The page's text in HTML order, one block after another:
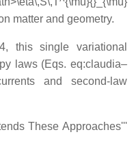
matter and geometry.
this single variational
laws (Eqs. eq:claudia–
and second-law
These Approaches'''